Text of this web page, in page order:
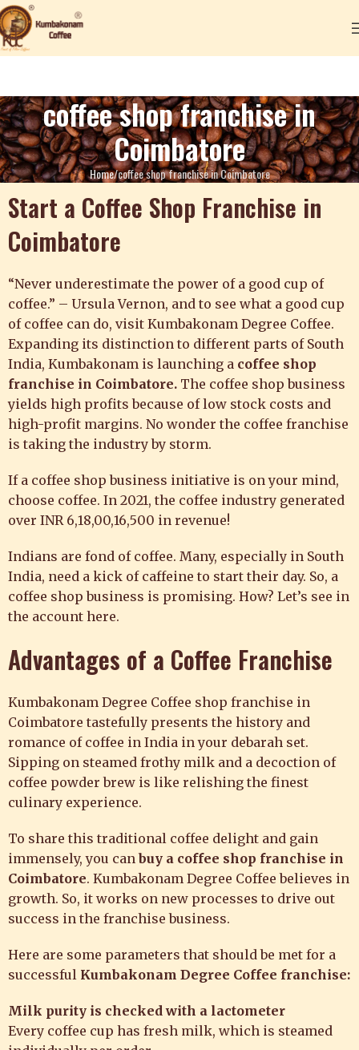
coffee shop franchise in
Coimbatore
Home coffee shop franchise in Coimbatore
Start a Coffee Shop Franchise in
Coimbatore
“Never underestimate the power of a good cup of
coffee.” – Ursula Vernon, and to see what a good cup
of coffee can do, visit Kumbakonam Degree Coffee.
Expanding its distinction to different parts of South
India, Kumbakonam is launching a coffee shop
franchise in Coimbatore. The coffee shop business
yields high profits because of low stock costs and
high-profit margins. No wonder the coffee franchise
is taking the industry by storm.
If a coffee shop business initiative is on your mind,
choose coffee. In 2021, the coffee industry generated
over INR 6,18,00,16,500 in revenue!
Indians are fond of coffee. Many, especially in South
India, need a kick of caffeine to start their day. So, a
coffee shop business is promising. How? Let’s see in
the account here.
Advantages of a Coffee Franchise
Kumbakonam Degree Coffee shop franchise in
Coimbatore tastefully presents the history and
romance of coffee in India in your debarah set.
Sipping on steamed frothy milk and a decoction of
coffee powder brew is like relishing the finest
culinary experience.
To share this traditional coffee delight and gain
immensely, you canbuy a coffee shop franchise in
Coimbatore. Kumbakonam Degree Coffee believes in
growth. So, it works on new processes to drive out
success in the franchise business.
Here are some parameters that should be met for a
successful Kumbakonam Degree Coffee franchise:
Milk purity is checked with a lactometer
Every coffee cup has fresh milk, which is steamed